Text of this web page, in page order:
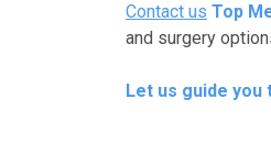
Contact us Top
and surgery
Let us guide